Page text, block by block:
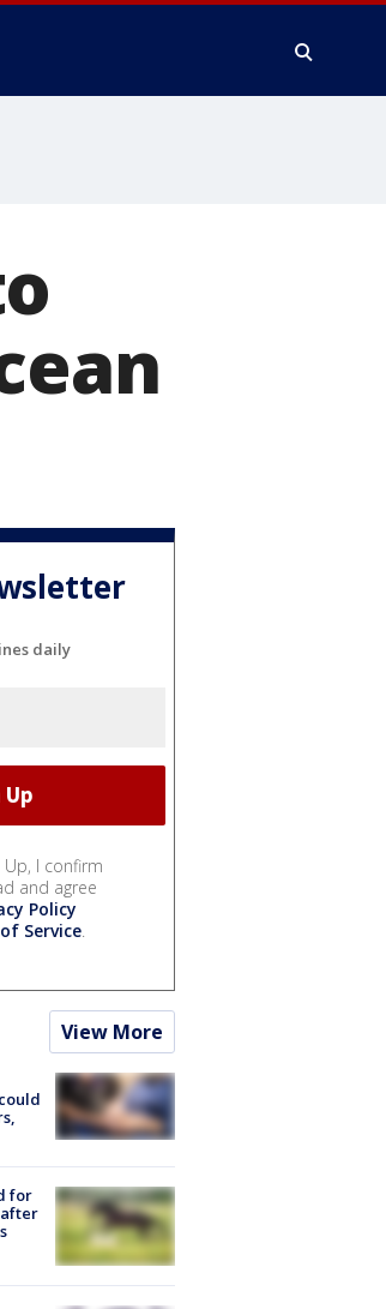
daily
Up, I confirm
and agree
Policy
Service.
View More
for